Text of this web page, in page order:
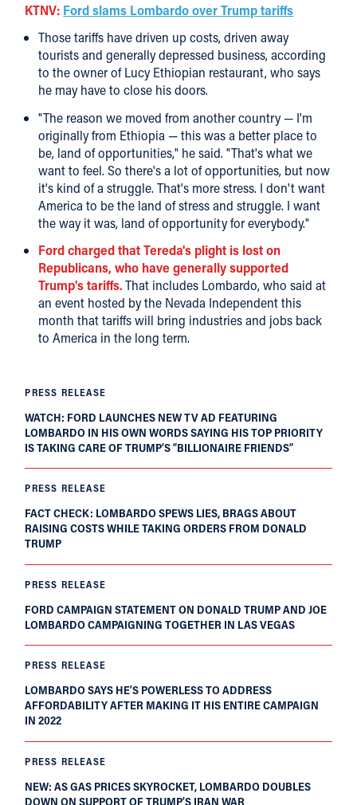
PRESS RELEASE
WATCH: FORD LAUNCHES NEW TV AD FEATURING
LOMBARDO IN HIS OWN WORDS SAYING HIS TOP PRIORITY
IS TAKING CARE OF TRUMP’S “BILLIONAIRE FRIENDS”
PRESS RELEASE
FACT CHECK: LOMBARDO SPEWS LIES, BRAGS ABOUT
RAISING COSTS WHILE TAKING ORDERS FROM DONALD
TRUMP
PRESS RELEASE
FORD CAMPAIGN STATEMENT ON DONALD TRUMP AND JOE
LOMBARDO CAMPAIGNING TOGETHER IN LAS VEGAS
PRESS RELEASE
LOMBARDO SAYS HE’S POWERLESS TO ADDRESS
AFFORDABILITY AFTER MAKING IT HIS ENTIRE CAMPAIGN
IN 2022
PRESS RELEASE
NEW: AS GAS PRICES SKYROCKET, LOMBARDO DOUBLES
DOWN ON SUPPORT OF TRUMP’S IRAN WAR
KTNV: Ford slams Lombardo over Trump tariffs
Those tariffs have driven up costs, driven away
tourists and generally depressed business, according
to the owner of Lucy Ethiopian restaurant, who says
he may have to close his doors.
"The reason we moved from another country — I'm
originally from Ethiopia — this was a better place to
be, land of opportunities," he said. "That's what we
want to feel. So there's a lot of opportunities, but now
it's kind of a struggle. That's more stress. I don't want
America to be the land of stress and struggle. I want
the way it was, land of opportunity for everybody."
Ford charged that Tereda's plight is lost on
Republicans, who have generally supported
Trump's tariffs.That includes Lombardo, who said at
an event hosted by the Nevada Independent this
month that tariffs will bring industries and jobs back
to America in the long term.